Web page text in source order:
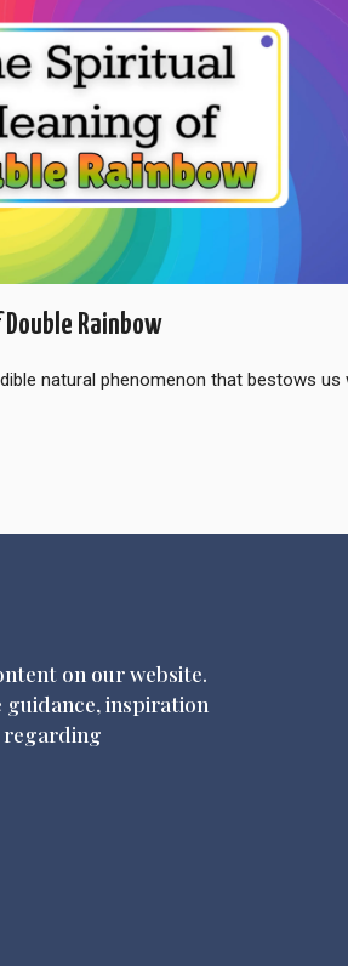
Rainbow
natural phenomenon that bestows us
on our website.
inspiration
regarding